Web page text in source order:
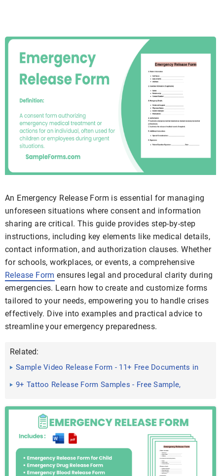
An Emergency Release Form is essential for managing
unforeseen situations where consent and information
sharing are critical. This guide provides step-by-step
instructions, including key elements like medical details,
contact information, and authorization clauses. Whether
for schools, workplaces, or events, a comprehensive
Release Form ensures legal and procedural clarity during
emergencies. Learn how to create and customize forms
tailored to your needs, empowering you to handle crises
effectively. Dive into examples and practical advice to
streamline your emergency preparedness.
Related:
Sample Video Release Form - 11+ Free Documents in
9+ Tattoo Release Form Samples - Free Sample,